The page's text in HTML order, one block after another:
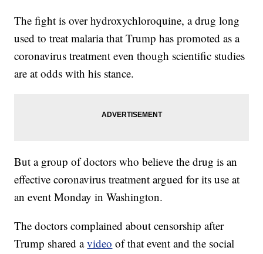
The fight is over hydroxychloroquine, a drug long
used to treat malaria that Trump has promoted as a
coronavirus treatment even though scientific studies
are at odds with his stance.
But a group of doctors who believe the drug is an
effective coronavirus treatment argued for its use at
an event Monday in Washington.
The doctors complained about censorship after
Trump shared avideo of that event and the social